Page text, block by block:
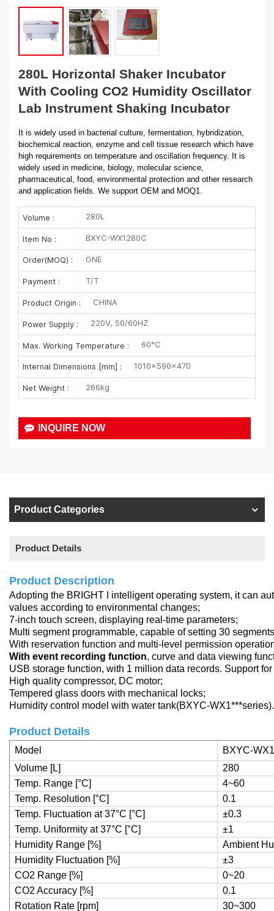
280L Horizontal Shaker Incubator
With Cooling CO2 Humidity Oscillator
Lab Instrument Shaking Incubator
It is widely used in bacterial culture, fermentation, hybridization,
biochemical reaction, enzyme and cell tissue research which have
high requirements on temperature and oscillation frequency. It is
widely used in medicine, biology, molecular science,
pharmaceutical, food, environmental protection and other research
and application fields. We support OEM and MOQ1.
Volume : 280L
Item No : BXYC-WX1280C
Order(MOQ) : ONE
Payment : T/T
Product Origin : CHINA
Power Supply : 220V, 50/60HZ
Max. Working Temperature : 60°C
Internal Dimensions [mm] : 1010×590×470
Net Weight : 266kg
INQUIRE NOW
Product Categories
Product Details
Product Description
Adopting the BRIGHT I intelligent operating system, it can
values according to environmental changes;
7-inch touch screen, displaying real-time parameters;
Multi segment programmable, capable of setting 30
With reservation function and multi-level permission
With event recording function, curve and data viewing
USB storage function, with 1 million data records. Support
High quality compressor, DC motor;
Tempered glass doors with mechanical locks;
Humidity control model with water tank(BXYC-WX1***series).
Product Details
Model
BXYC-
Volume [L]
280
Temp. Range [°C]
4~60
Temp. Resolution [°C]
0.1
Temp. Fluctuation at 37°C [°C]
±0.3
Temp. Uniformity at 37°C [°C]
±1
Humidity Range [%]
Ambient
Humidity Fluctuation [%]
±3
CO2 Range [%]
0~20
CO2 Accuracy [%]
0.1
Rotation Rate [rpm]
30~300